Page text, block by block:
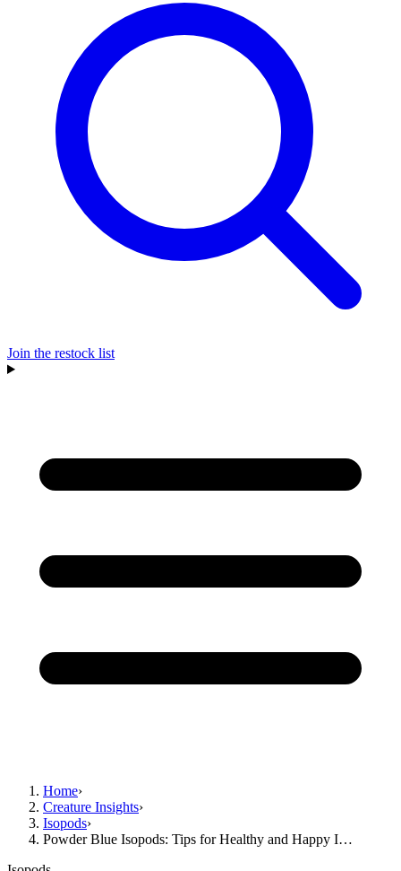
Join the restock list
Home›
Creature Insights›
Isopods›
Powder Blue Isopods: Tips for Healthy and Happy I…